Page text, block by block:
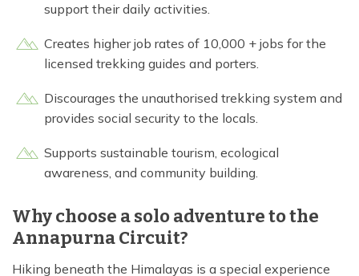
support their daily activities.
Creates higher job rates of 10,000 + jobs for the
licensed trekking guides and porters.
Discourages the unauthorised trekking system and
provides social security to the locals.
Supports sustainable tourism, ecological
awareness, and community building.
Why choose a solo adventure to the
Annapurna Circuit?
Hiking beneath the Himalayas is a special experience